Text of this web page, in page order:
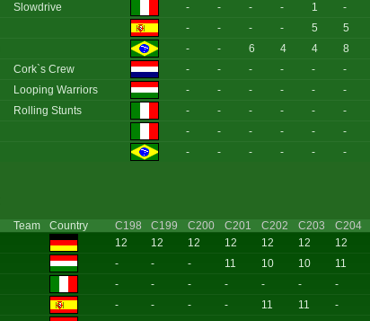
Slowdrive - - - - 1 -
- - - - 5 5
- - 6 4 4 8
Cork`s Crew - - - - - -
Looping Warriors - - - - - -
Rolling Stunts - - - - - -
- - - - - -
- - - - - -
Team Country C198 C199 C200 C201 C202 C203 C204
12 12 12 12 12 12 12
- - - 11 10 10 11
- - - - - - -
- - - - 11 11 -